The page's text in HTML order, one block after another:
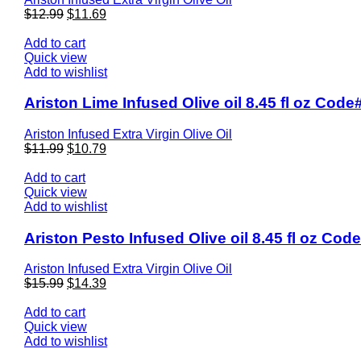
$12.99 $11.69
Add to cart
Quick view
Add to wishlist
Ariston Lime Infused Olive oil 8.45 fl oz
Ariston Infused Extra Virgin Olive Oil
$11.99 $10.79
Add to cart
Quick view
Add to wishlist
Ariston Pesto Infused Olive oil 8.45 fl oz
Ariston Infused Extra Virgin Olive Oil
$15.99 $14.39
Add to cart
Quick view
Add to wishlist